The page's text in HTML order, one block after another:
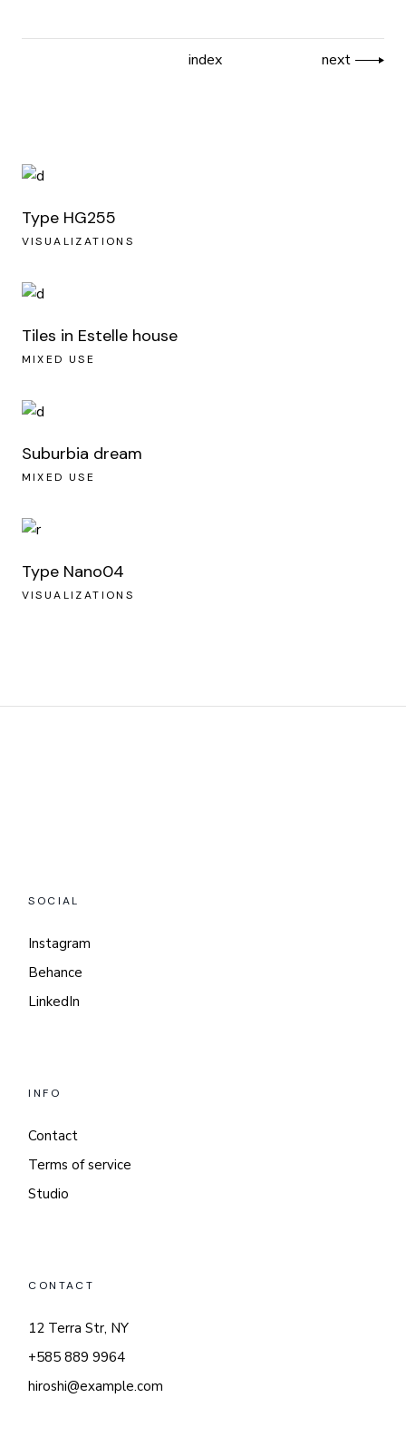
index next
Type HG255
VISUALIZATIONS
Tiles in Estelle house
MIXED USE
Suburbia dream
MIXED USE
Type Nano04
VISUALIZATIONS
SOCIAL
Instagram
Behance
LinkedIn
INFO
Contact
Terms of service
Studio
CONTACT
12 Terra Str, NY
+585 889 9964
hiroshi@example.com